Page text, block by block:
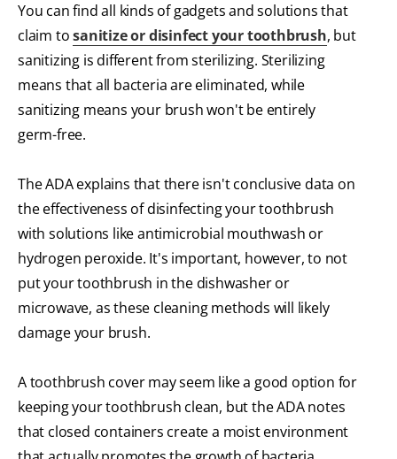
You can find all kinds of gadgets and solutions that
claim tosanitize or disinfect your toothbrush, but
sanitizing is different from sterilizing. Sterilizing
means that all bacteria are eliminated, while
sanitizing means your brush won't be entirely
germ-free.
The ADA explains that there isn't conclusive data on
the effectiveness of disinfecting your toothbrush
with solutions like antimicrobial mouthwash or
hydrogen peroxide. It's important, however, to not
put your toothbrush in the dishwasher or
microwave, as these cleaning methods will likely
damage your brush.
A toothbrush cover may seem like a good option for
keeping your toothbrush clean, but the ADA notes
that closed containers create a moist environment